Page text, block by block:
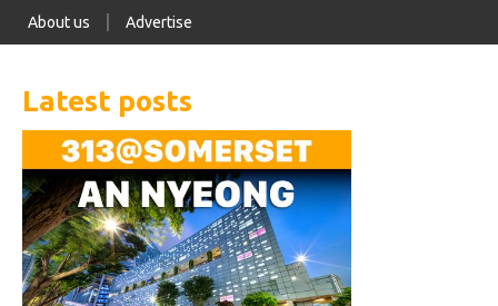
About us Advertise
Latest posts